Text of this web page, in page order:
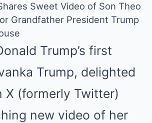
Mute
Sweet Video of Son Theo
Grandfather President Trump
Trump’s first
Trump, delighted
X (formerly Twitter)
new video of her